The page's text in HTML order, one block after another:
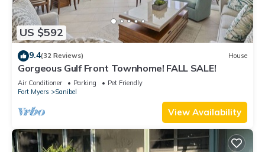
US $592
9.4(32 Reviews) House
Gorgeous Gulf Front Townhome! FALL SALE!
Air Conditioner Parking
Pet Friendly
Fort Myers
Sanibel
View Availability